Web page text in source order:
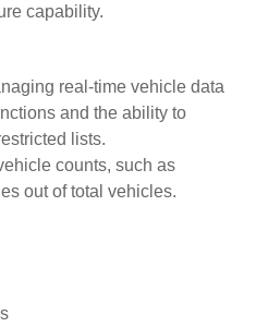
capability.
real-time vehicle data
and the ability to
lists.
counts, such as
out of total vehicles.